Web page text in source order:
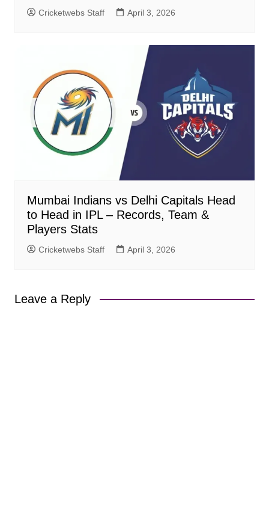
Cricketwebs Staff April 3, 2026
Mumbai Indians vs Delhi Capitals Head
to Head in IPL – Records, Team &
Players Stats
Cricketwebs Staff April 3, 2026
Leave a Reply